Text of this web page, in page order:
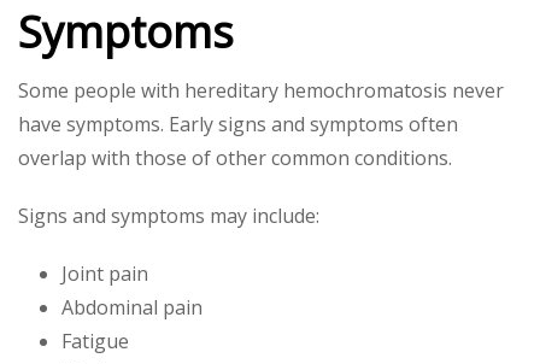
Symptoms
Some people with hereditary hemochromatosis never
have symptoms. Early signs and symptoms often
overlap with those of other common conditions.
Signs and symptoms may include:
Joint pain
Abdominal pain
Fatigue